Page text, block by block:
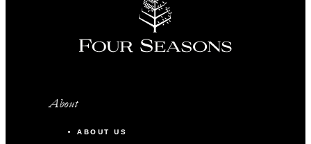
About
ABOUT US